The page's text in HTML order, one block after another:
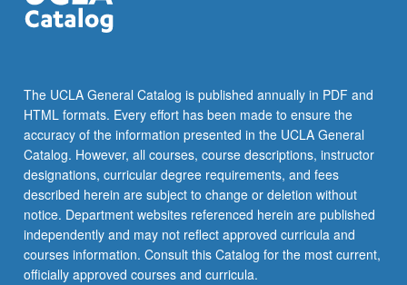
The UCLA General Catalog is published annually in PDF and
HTML formats. Every effort has been made to ensure the
accuracy of the information presented in the UCLA General
Catalog. However, all courses, course descriptions, instructor
designations, curricular degree requirements, and fees
described herein are subject to change or deletion without
notice. Department websites referenced herein are published
independently and may not reflect approved curricula and
courses information. Consult this Catalog for the most current,
officially approved courses and curricula.